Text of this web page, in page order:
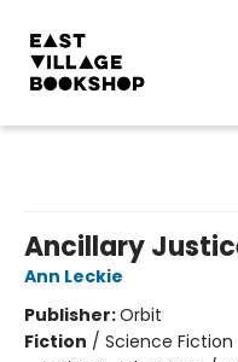
Ancillary
Ann Leckie
Publisher:Orbit
Fiction / Science